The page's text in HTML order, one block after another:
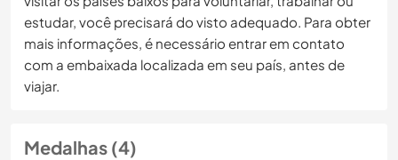
estudar, você precisará do visto adequado. Para obter
mais informações, é necessário entrar em contato
com a embaixada localizada em seu país, antes de
viajar.
Medalhas (4)